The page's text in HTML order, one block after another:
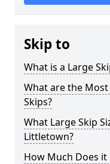
Skip to
What is a Large
What are the
Skips?
What Large Skip
Littletown?
How Much Does it